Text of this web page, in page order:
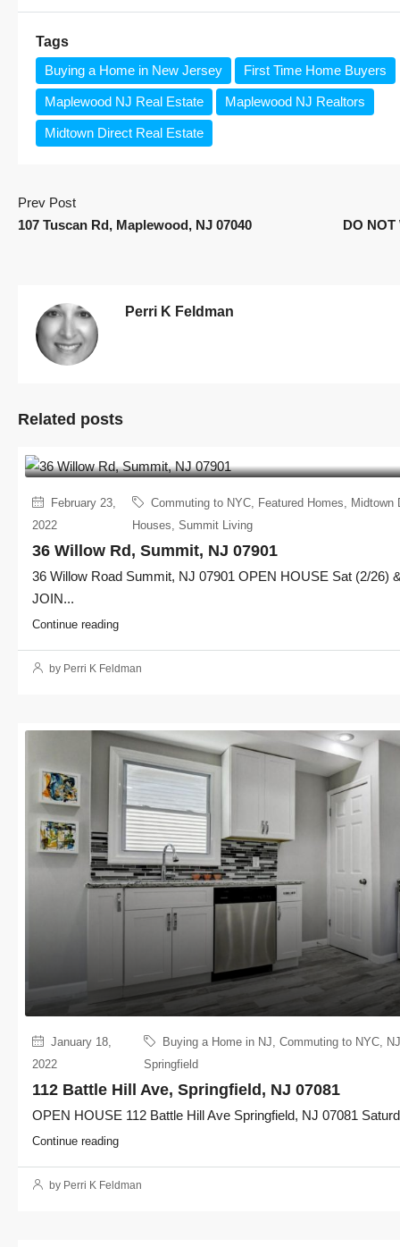
Tags
Buying a Home in New Jersey
First Time Home Buyers
Maplewood NJ Real Estate Maplewood NJ Realtors
Midtown Direct Real Estate
Prev Post
107 Tuscan Rd, Maplewood, NJ 07040
DO NOT
Perri K Feldman
Related posts
February 23,
2022
Commuting to NYC, Featured Homes, Midtown
Houses,Summit Living
36 Willow Rd, Summit, NJ 07901
36 Willow Road Summit, NJ 07901 OPEN HOUSE Sat (2/26)
JOIN...
Continue reading
by Perri K Feldman
January 18,
2022
Buying a Home in NJ Commuting to NYC,
Springfield
112 Battle Hill Ave, Springfield, NJ 07081
OPEN HOUSE 112 Battle Hill Ave Springfield, NJ 07081
Continue reading
by Perri K Feldman